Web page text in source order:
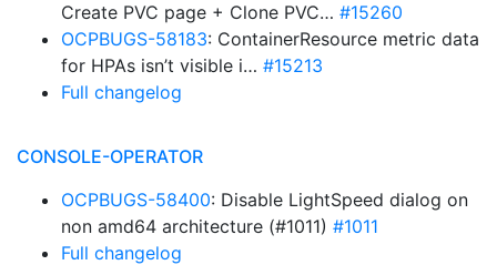
Create PVC page + Clone PVC… #15260
OCPBUGS-58183: ContainerResource metric data
for HPAs isn’t visible i… #15213
Full changelog
CONSOLE-OPERATOR
OCPBUGS-58400: Disable LightSpeed dialog on
non amd64 architecture (#1011) #1011
Full changelog